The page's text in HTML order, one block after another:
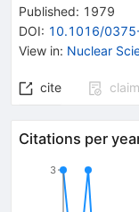
Published: 1979
DOI: 10.1016/
View in: Nuclear
cite claim
Citations per
3